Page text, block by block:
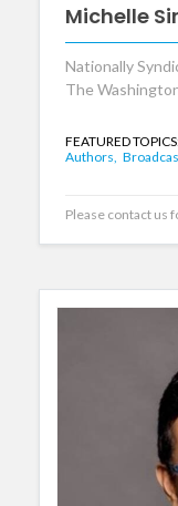
Michelle
Nationally
The
FEATURED
Authors,
Please contact us